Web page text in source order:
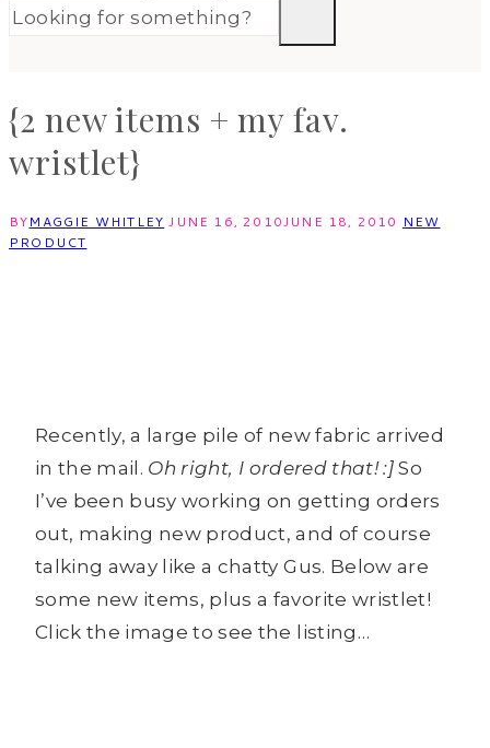
{2 new items + my fav.
wristlet}
BYMAGGIE WHITLEY JUNE 16, 2010JUNE 18, 2010 NEW
PRODUCT
Recently, a large pile of new fabric arrived
in the mail. Oh right, I ordered that! :]So
I’ve been busy working on getting orders
out, making new product, and of course
talking away like a chatty Gus. Below are
some new items, plus a favorite wristlet!
Click the image to see the listing…